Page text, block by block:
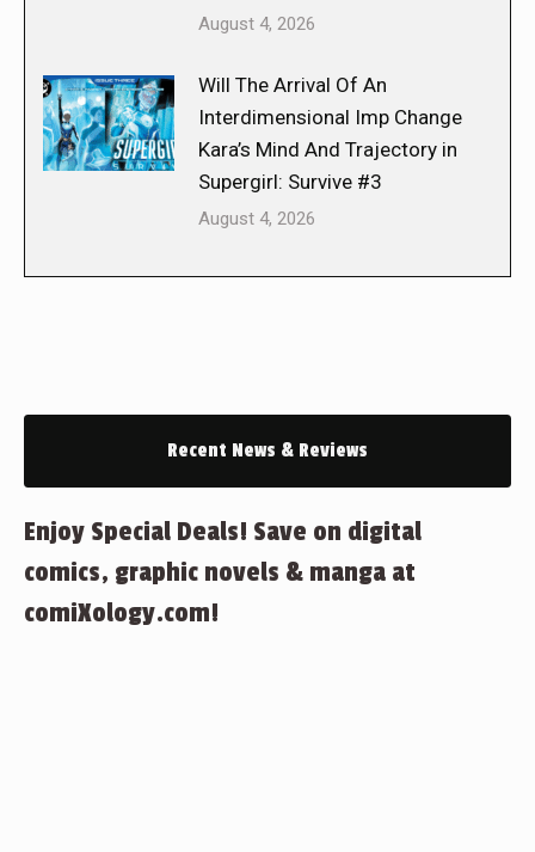
August 4, 2026
Will The Arrival Of An
Interdimensional Imp Change
Kara’s Mind And Trajectory in
Supergirl: Survive #3
August 4, 2026
Recent News & Reviews
Enjoy Special Deals! Save on digital
comics, graphic novels & manga at
comiXology.com!